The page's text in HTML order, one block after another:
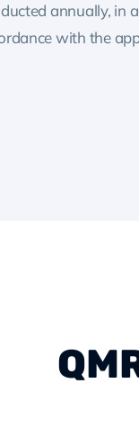
annually,
with the